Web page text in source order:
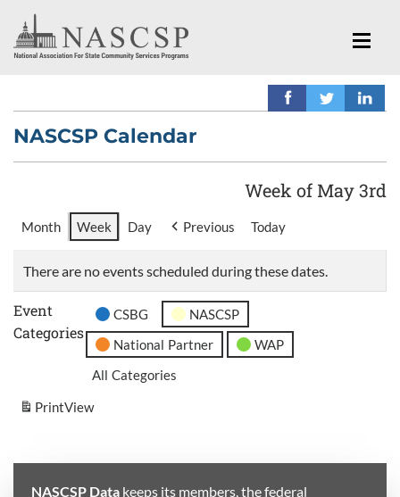
NASCSP Calendar
Week of May 3rd
Month Week Day Previous Today
There are no events scheduled during these dates.
Event
Categories
CSBG
NASCSP
National Partner
WAP
All Categories
PrintView
NASCSP Data keeps its members, the federal